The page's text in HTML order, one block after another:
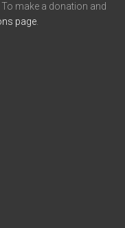
. To make a donation and
page